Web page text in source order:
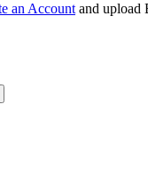
an Account and upload